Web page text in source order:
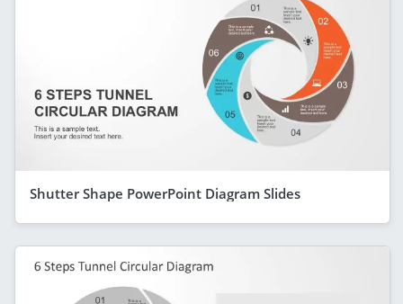
Shutter Shape PowerPoint Diagram Slides